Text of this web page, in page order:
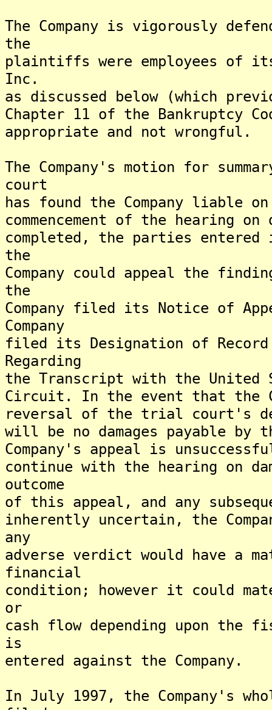
The Company is vigorously
the
plaintiffs were employees of
Inc.
as discussed below (which
Chapter 11 of the Bankruptcy
appropriate and not wrongful.
The Company's motion for
court
has found the Company
commencement of the hearing
completed, the parties
the
Company could appeal the
the
Company filed its Notice of
Company
filed its Designation of
Regarding
the Transcript with the United
Circuit. In the event that the
reversal of the trial court's
will be no damages payable by
Company's appeal is
continue with the hearing on
outcome
of this appeal, and any
inherently uncertain, the
any
adverse verdict would have a
financial
condition; however it could
or
cash flow depending upon the
is
entered against the Company.
In July 1997, the Company's